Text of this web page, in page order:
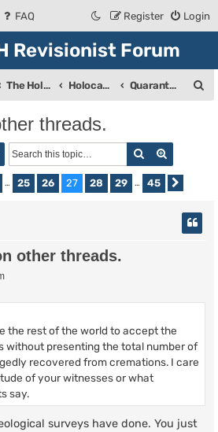
FAQ Login
Register
Revisionist Forum
The Holocaust Holocaust Debate Quarantine
threads.
Search
of45
… 25 26 27 28 29 … 45
other threads.
the rest of the world to accept the
without presenting the total number of
recovered from cremations. I care
of your witnesses or what
say.
surveys have done. You just